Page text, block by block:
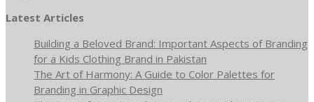
Latest Articles
Building a Beloved Brand: Important Aspects of Branding
for a Kids Clothing Brand in Pakistan
The Art of Harmony: A Guide to Color Palettes for
Branding in Graphic Design